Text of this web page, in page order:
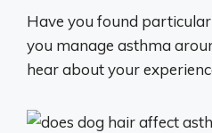
Have you found
you manage asthma
hear about your